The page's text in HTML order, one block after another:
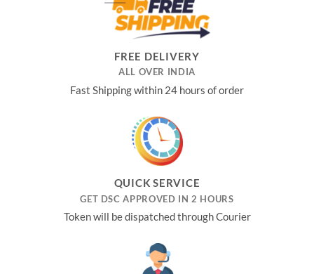
FREE DELIVERY
ALL OVER INDIA
Fast Shipping within 24 hours of order
QUICK SERVICE
GET DSC APPROVED IN 2 HOURS
Token will be dispatched through Courier